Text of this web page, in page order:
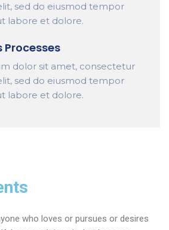
sed do eiusmod tempor
labore et dolore.
dolor sit amet, consectetur
sed do eiusmod tempor
labore et dolore.
who loves or pursues or desires